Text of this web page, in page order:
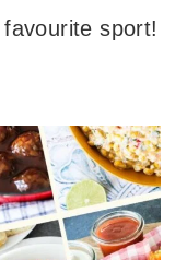
sport!